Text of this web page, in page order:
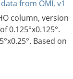
from OMI, v1
column, version
0.125°x0.125°.
Based on